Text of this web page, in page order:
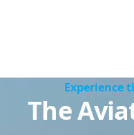
Experience
The